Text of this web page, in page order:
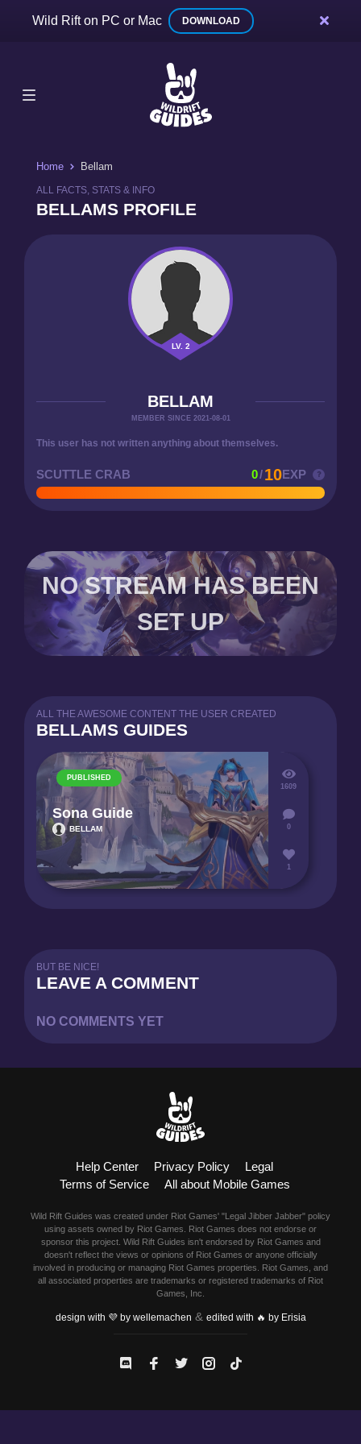
Wild Rift on PC or Mac DOWNLOAD
Home Bellam
ALL FACTS, STATS & INFO
BELLAMS PROFILE
LV. 2
BELLAM
MEMBER SINCE 2021-08-01
This user has not written anything about themselves.
SCUTTLE CRAB 0/10EXP
NO STREAM HAS BEEN
SET UP
ALL THE AWESOME CONTENT THE USER CREATED
BELLAMS GUIDES
PUBLISHED
Sona Guide
BELLAM
1609
0
1
BUT BE NICE!
LEAVE A COMMENT
NO COMMENTS YET
Help Center Privacy Policy
Legal
Terms of Service
All about Mobile Games
Wild Rift Guides was created under Riot Games' "Legal Jibber Jabber" policy
using assets owned by Riot Games. Riot Games does not endorse or
sponsor this project. Wild Rift Guides isn't endorsed by Riot Games and
doesn't reflect the views or opinions of Riot Games or anyone officially
involved in producing or managing Riot Games properties. Riot Games, and
all associated properties are trademarks or registered trademarks of Riot
Games, Inc.
design with 💜 by wellemachen & edited with 🔥 by Erisia